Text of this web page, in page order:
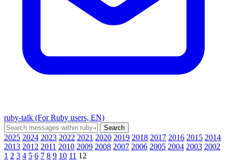
ruby-talk (For Ruby users, EN)
2025 2024 2023 2022 2021 2020 2019 2018 2017 2016 2015 2014
2013 2012 2011 2010 2009 2008 2007 2006 2005 2004 2003 2002
1 2 3 4 5 6 7 8 9 10 11 12